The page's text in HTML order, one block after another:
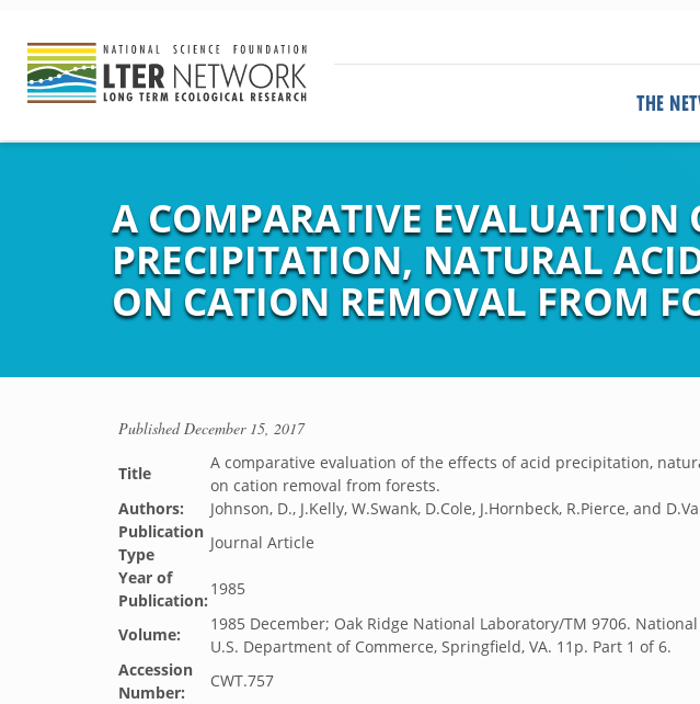
THE
A COMPARATIVE EVALUATION
PRECIPITATION, NATURAL
ON CATION REMOVAL FROM
PublishedDecember 15, 2017
Title
A comparative evaluation of the effects of acid precipitation,
on cation removal from forests.
Authors:
Johnson, D., J.Kelly, W.Swank, D.Cole, J.Hornbeck, R.Pierce, and
Publication
Type
Journal Article
Year of
Publication:
1985
Volume:
1985 December; Oak Ridge National Laboratory/TM 9706.
U.S. Department of Commerce, Springfield, VA. 11p. Part 1 of 6.
Accession
Number:
CWT.757